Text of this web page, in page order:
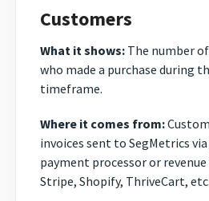
Customers
What it shows: The number
who made a purchase during
timeframe.
Where it comes from:
invoices sent to SegMetrics
payment processor or revenue
Stripe, Shopify, ThriveCart,